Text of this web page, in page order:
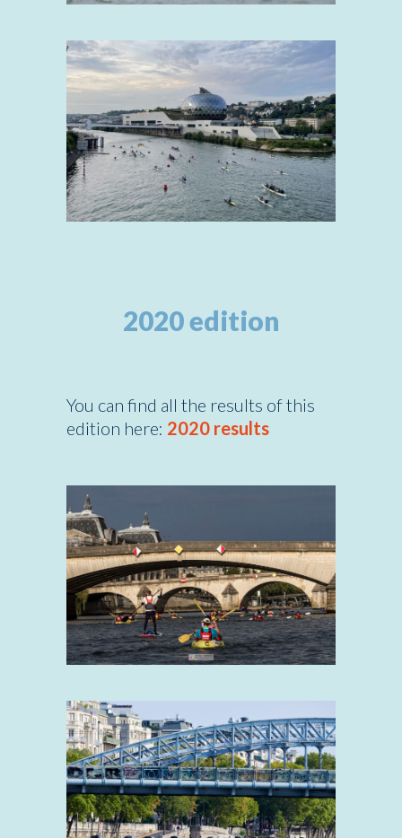
2020 edition
You can find all the results of this
edition here: 2020 results